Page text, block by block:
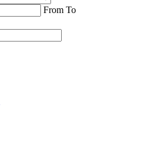
From To